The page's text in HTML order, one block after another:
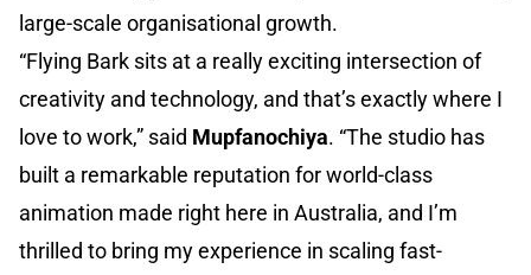
large-scale organisational growth.
“Flying Bark sits at a really exciting intersection of
creativity and technology, and that’s exactly where I
love to work,” said Mupfanochiya. “The studio has
built a remarkable reputation for world-class
animation made right here in Australia, and I’m
thrilled to bring my experience in scaling fast-